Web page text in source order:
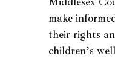
make
their rights
children’s